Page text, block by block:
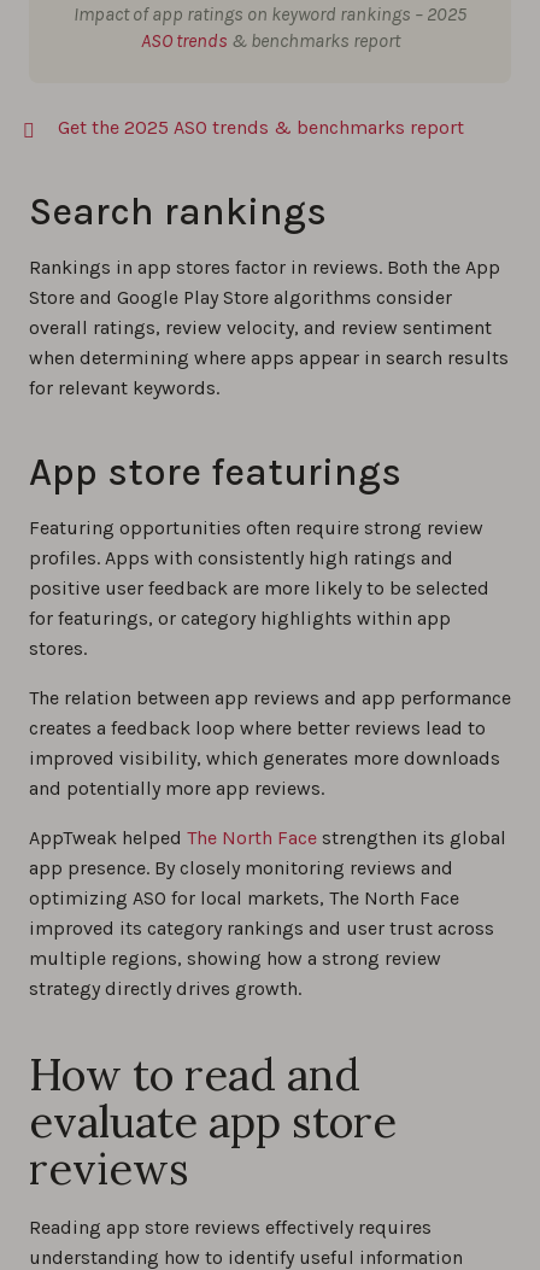
Impact of app ratings on keyword rankings – 2025
ASO trends & benchmarks report
Get the 2025 ASO trends & benchmarks report
Search rankings
Rankings in app stores factor in reviews. Both the App
Store and Google Play Store algorithms consider
overall ratings, review velocity, and review sentiment
when determining where apps appear in search results
for relevant keywords.
App store featurings
Featuring opportunities often require strong review
profiles. Apps with consistently high ratings and
positive user feedback are more likely to be selected
for featurings, or category highlights within app
stores.
The relation between app reviews and app performance
creates a feedback loop where better reviews lead to
improved visibility, which generates more downloads
and potentially more app reviews.
AppTweak helped The North Face strengthen its global
app presence. By closely monitoring reviews and
optimizing ASO for local markets, The North Face
improved its category rankings and user trust across
multiple regions, showing how a strong review
strategy directly drives growth.
How to read and
evaluate app store
reviews
Reading app store reviews effectively requires
understanding how to identify useful information